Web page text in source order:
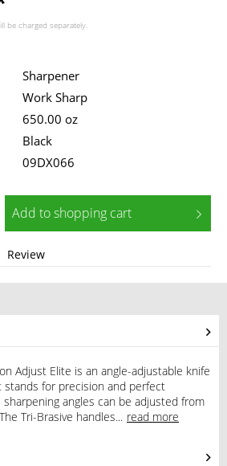
be charged separately.
Sharpener
Work Sharp
650.00 oz
Black
09DX066
Add toshopping cart
Review
Adjust Elite is an angle-adjustable knife
stands for precision and perfect
angles can be adjusted from
Tri-Brasive handles... read more